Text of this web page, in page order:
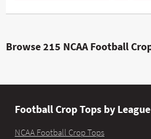
Browse 215 NCAA Football
Football Crop Tops by League
NCAA Football Crop Tops